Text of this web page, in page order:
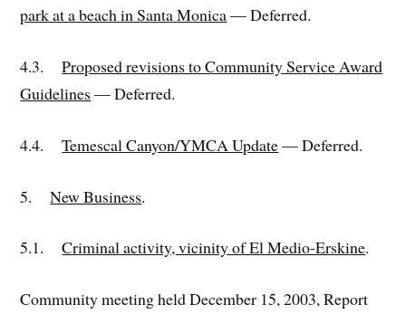
park at a beach in Santa Monica— Deferred.
4.3.Proposed revisions to Community Service Award
Guidelines— Deferred.
4.4.Temescal Canyon/YMCA Update— Deferred.
5.New Business.
5.1.Criminal activity, vicinity of El Medio-Erskine.
Community meeting held December 15, 2003, Report